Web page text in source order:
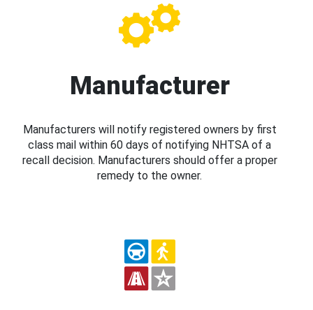
Manufacturer
Manufacturers will notify registered owners by first
class mail within 60 days of notifying NHTSA of a
recall decision. Manufacturers should offer a proper
remedy to the owner.